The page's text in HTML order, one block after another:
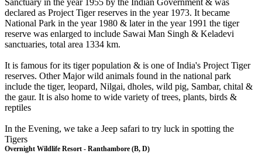
Sanctuary in the year 1955 by the Indian Government & was
declared as Project Tiger reserves in the year 1973. It became
National Park in the year 1980 & later in the year 1991 the tiger
reserve was enlarged to include Sawai Man Singh & Keladevi
sanctuaries, total area 1334 km.
It is famous for its tiger population & is one of India's Project Tiger
reserves. Other Major wild animals found in the national park
include the tiger, leopard, Nilgai, dholes, wild pig, Sambar, chital &
the gaur. It is also home to wide variety of trees, plants, birds &
reptiles
In the Evening, we take a Jeep safari to try luck in spotting the
Tigers
Overnight Wildlife Resort - Ranthambore (B, D)